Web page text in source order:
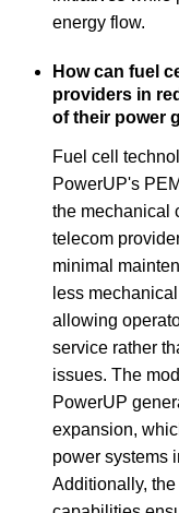
energy flow.
How can fuel
providers in
of their power
Fuel cell
PowerUP's
the mechanical
telecom
minimal
less
allowing
service rather
issues. The
PowerUP
expansion,
power systems
Additionally,